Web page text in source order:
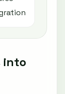
into